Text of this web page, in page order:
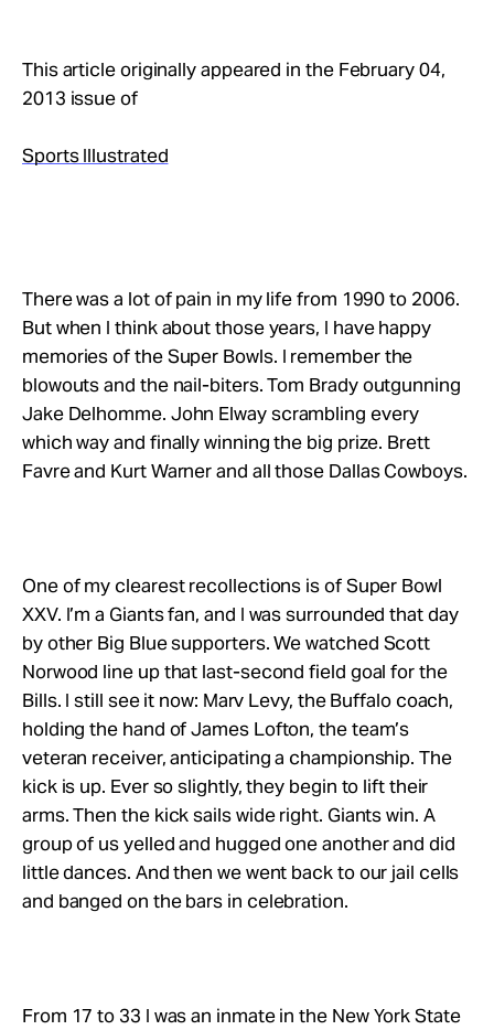
This article originally appeared in the February 04,
2013 issue of
Sports Illustrated
There was a lot of pain in my life from 1990 to 2006.
But when I think about those years, I have happy
memories of the Super Bowls. I remember the
blowouts and the nail-biters. Tom Brady outgunning
Jake Delhomme. John Elway scrambling every
which way and finally winning the big prize. Brett
Favre and Kurt Warner and all those Dallas Cowboys.
One of my clearest recollections is of Super Bowl
XXV. I’m a Giants fan, and I was surrounded that day
by other Big Blue supporters. We watched Scott
Norwood line up that last-second field goal for the
Bills. I still see it now: Marv Levy, the Buffalo coach,
holding the hand of James Lofton, the team’s
veteran receiver, anticipating a championship. The
kick is up. Ever so slightly, they begin to lift their
arms. Then the kick sails wide right. Giants win. A
group of us yelled and hugged one another and did
little dances. And then we went back to our jail cells
and banged on the bars in celebration.
From 17 to 33 I was an inmate in the New York State